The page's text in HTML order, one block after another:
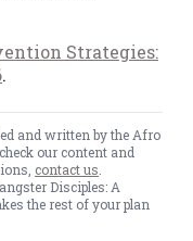
Strategies:
.
and written by the Afro
our content and
contact us
Disciples: A
the rest of your plan